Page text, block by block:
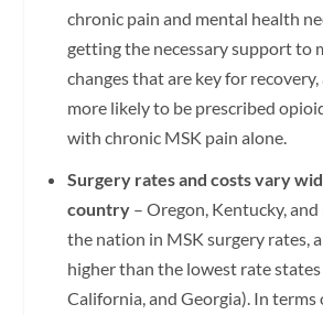
chronic pain and mental health
getting the necessary support to
changes that are key for recovery,
more likely to be prescribed
with chronic MSK pain alone.
Surgery rates and costs vary
country– Oregon, Kentucky,
the nation in MSK surgery rates,
higher than the lowest rate
California, and Georgia). In terms